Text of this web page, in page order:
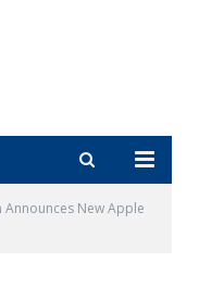
Announces New Apple